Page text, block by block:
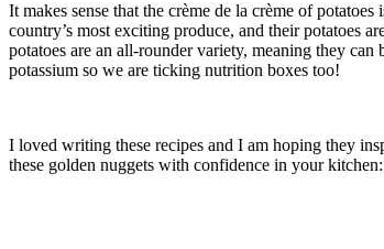
It makes sense that the crème de la crème of
country’s most exciting produce, and their potatoes
potatoes are an all-rounder variety, meaning they
potassium so we are ticking nutrition boxes too!
I loved writing these recipes and I am hoping they
these golden nuggets with confidence in your kitchen: